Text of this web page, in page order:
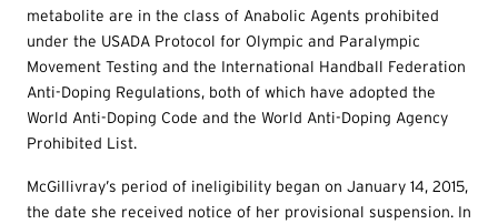
metabolite are in the class of Anabolic Agents prohibited
under the USADA Protocol for Olympic and Paralympic
Movement Testing and the International Handball Federation
Anti-Doping Regulations, both of which have adopted the
World Anti-Doping Code and the World Anti-Doping Agency
Prohibited List.
McGillivray’s period of ineligibility began on January 14, 2015,
the date she received notice of her provisional suspension. In